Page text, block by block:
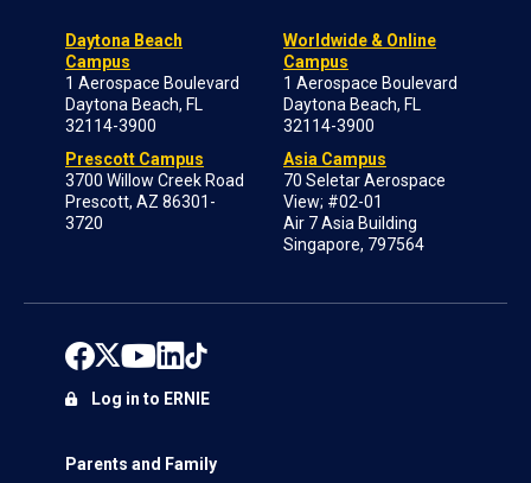
Daytona Beach
Campus
1 Aerospace Boulevard
Daytona Beach, FL
32114-3900
Prescott Campus
3700 Willow Creek Road
Prescott, AZ 86301-
3720
Worldwide & Online
Campus
1 Aerospace Boulevard
Daytona Beach, FL
32114-3900
Asia Campus
70 Seletar Aerospace
View; #02-01
Air 7 Asia Building
Singapore, 797564
Parents and Family
Log in to ERNIE